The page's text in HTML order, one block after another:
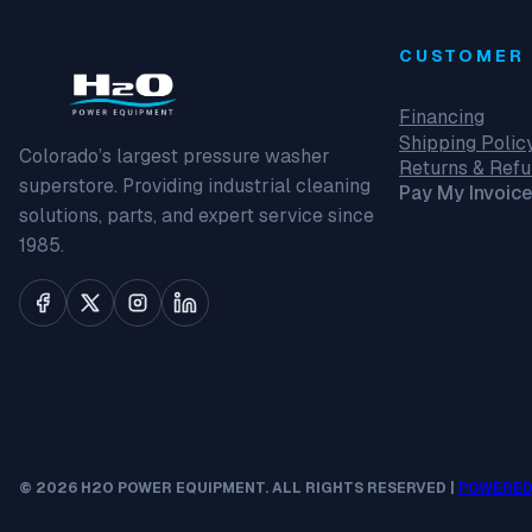
Colorado’s largest pressure washer
superstore. Providing industrial cleaning
solutions, parts, and expert service since
1985.
CUSTOMER
Financing
Shipping
Returns &
Pay My Invoice
© 2026 H2O POWER EQUIPMENT. ALL RIGHTS RESERVED |